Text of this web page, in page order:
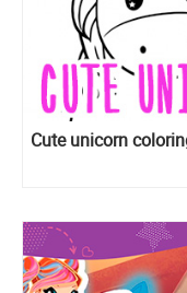
Cute unicorn